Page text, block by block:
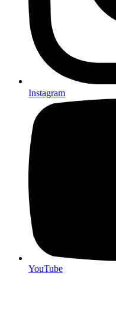
Instagram
YouTube